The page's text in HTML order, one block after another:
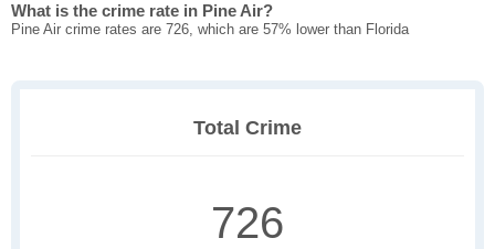
What is the crime rate in Pine Air?
Pine Air crime rates are 726, which are 57% lower than Florida
Total Crime
726